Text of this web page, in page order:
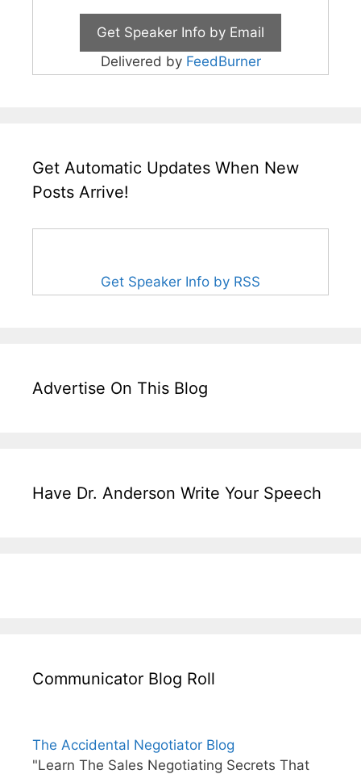
Delivered by FeedBurner
Get Automatic Updates When New
Posts Arrive!
Get Speaker Info by RSS
Advertise On This Blog
Have Dr. Anderson Write Your Speech
Communicator Blog Roll
The Accidental Negotiator Blog
"Learn The Sales Negotiating Secrets That